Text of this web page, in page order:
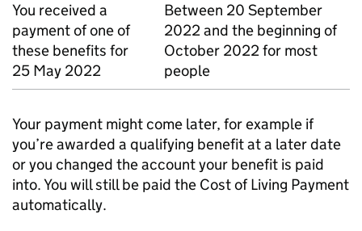
You received a
payment of one of
these benefits for
25 May 2022
Between 20 September
2022 and the beginning of
October 2022 for most
people
Your payment might come later, for example if
you’re awarded a qualifying benefit at a later date
or you changed the account your benefit is paid
into. You will still be paid the Cost of Living Payment
automatically.